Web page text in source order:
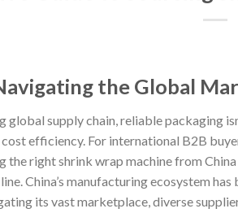
the Global
global supply chain, reliable packaging
efficiency. For international B2B
the right shrink wrap machine from
China’s manufacturing ecosystem
its vast marketplace, diverse